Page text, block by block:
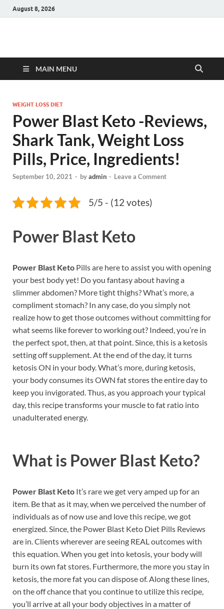
August 8, 2026
Hulk Supplements
MAIN MENU
WEIGHT LOSS DIET
Power Blast Keto -Reviews,
Shark Tank, Weight Loss
Pills, Price, Ingredients!
September 10, 2021 - byadmin - Leave a Comment
5/5 - (12 votes)
Power Blast Keto
Power Blast Keto Pills are here to assist you with opening
your best body yet! Do you fantasy about having a
slimmer abdomen? More tight thighs? What’s more, a
compliment stomach? In any case, do you simply not
realize how to get those outcomes without committing for
what seems like forever to working out? Indeed, you’re in
the perfect spot, then, at that point. Since, this is a ketosis
setting off supplement. At the end of the day, it turns
ketosis ON in your body. What’s more, during ketosis,
your body consumes its OWN fat stores the entire day to
keep you invigorated. Thus, as you approach your typical
day, this recipe transforms your muscle to fat ratio into
unadulterated energy.
What is Power Blast Keto?
Power Blast Keto It’s rare we get very amped up for an
item. Be that as it may, when we perceived the number of
individuals as of now use and love this recipe, we got
energized. Since, the Power Blast Keto Diet Pills Reviews
are in. Clients wherever are seeing REAL outcomes with
this equation. When you get into ketosis, your body will
burn its own fat stores. Furthermore, the more you stay in
ketosis, the more fat you can dispose of. Along these lines,
on the off chance that you continue to utilize this recipe,
you’ll arrive at all your body objectives in a matter of